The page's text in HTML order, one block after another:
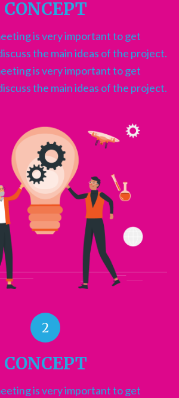
CONCEPT
is very important to get
the main ideas of the project.
is very important to get
the main ideas of the project.
2
CONCEPT
is very important to get